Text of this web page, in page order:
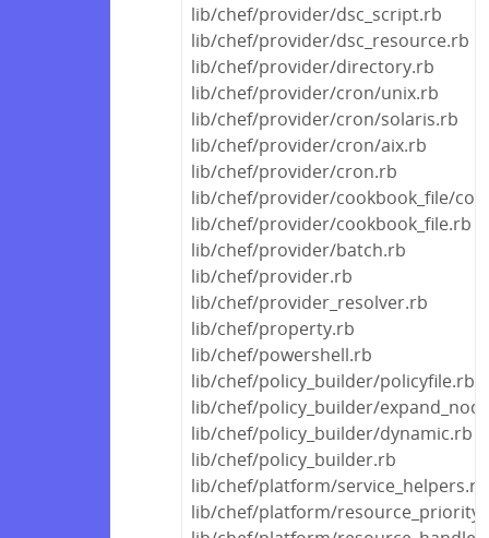
lib/chef/provider/dsc_script.rb
lib/chef/provider/dsc_resource.rb
lib/chef/provider/directory.rb
lib/chef/provider/cron/unix.rb
lib/chef/provider/cron/solaris.rb
lib/chef/provider/cron/aix.rb
lib/chef/provider/cron.rb
lib/chef/provider/cookbook_file/
lib/chef/provider/cookbook_file.rb
lib/chef/provider/batch.rb
lib/chef/provider.rb
lib/chef/provider_resolver.rb
lib/chef/property.rb
lib/chef/powershell.rb
lib/chef/policy_builder/policyfile.rb
lib/chef/policy_builder/
lib/chef/policy_builder/dynamic.rb
lib/chef/policy_builder.rb
lib/chef/platform/service_helpers.rb
lib/chef/platform/